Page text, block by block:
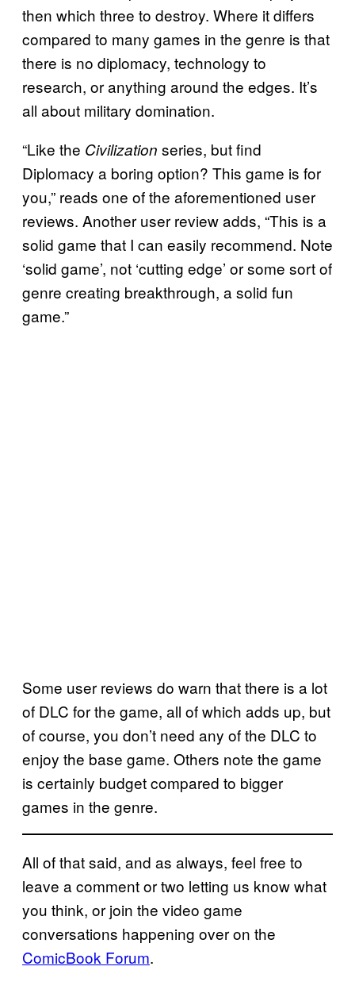
then which three to destroy. Where it differs
compared to many games in the genre is that
there is no diplomacy, technology to
research, or anything around the edges. It’s
all about military domination.
“Like the Civilization series, but find
Diplomacy a boring option? This game is for
you,” reads one of the aforementioned user
reviews. Another user review adds, “This is a
solid game that I can easily recommend. Note
‘solid game’, not ‘cutting edge’ or some sort of
genre creating breakthrough, a solid fun
game.”
Some user reviews do warn that there is a lot
of DLC for the game, all of which adds up, but
of course, you don’t need any of the DLC to
enjoy the base game. Others note the game
is certainly budget compared to bigger
games in the genre.
All of that said, and as always, feel free to
leave a comment or two letting us know what
you think, or join the video game
conversations happening over on the
ComicBook Forum.